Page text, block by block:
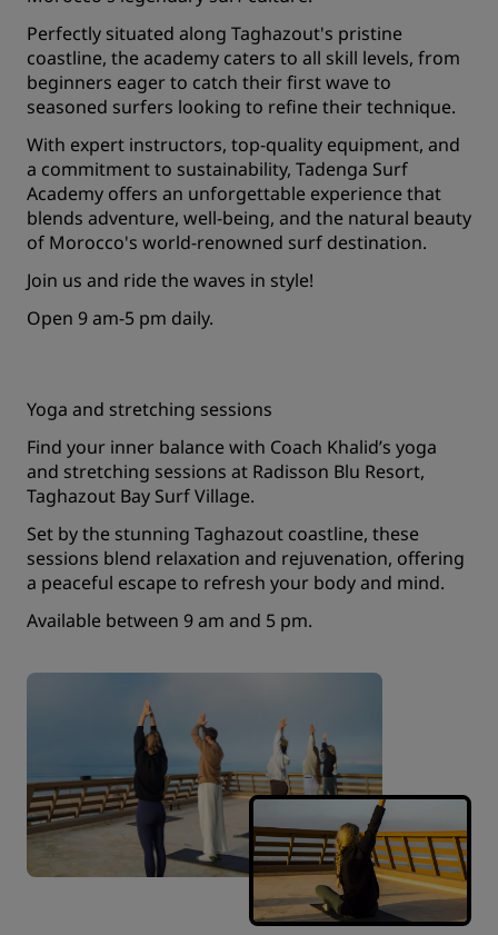
Perfectly situated along Taghazout's pristine
coastline, the academy caters to all skill levels, from
beginners eager to catch their first wave to
seasoned surfers looking to refine their technique.
With expert instructors, top-quality equipment, and
a commitment to sustainability, Tadenga Surf
Academy offers an unforgettable experience that
blends adventure, well-being, and the natural beauty
of Morocco's world-renowned surf destination.
Join us and ride the waves in style!
Open 9 am-5 pm daily.
Yoga and stretching sessions
Find your inner balance with Coach Khalid’s yoga
and stretching sessions at Radisson Blu Resort,
Taghazout Bay Surf Village.
Set by the stunning Taghazout coastline, these
sessions blend relaxation and rejuvenation, offering
a peaceful escape to refresh your body and mind.
Available between 9 am and 5 pm.